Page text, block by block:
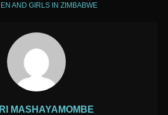
AND GIRLS IN ZIMBABWE
MASHAYAMOMBE